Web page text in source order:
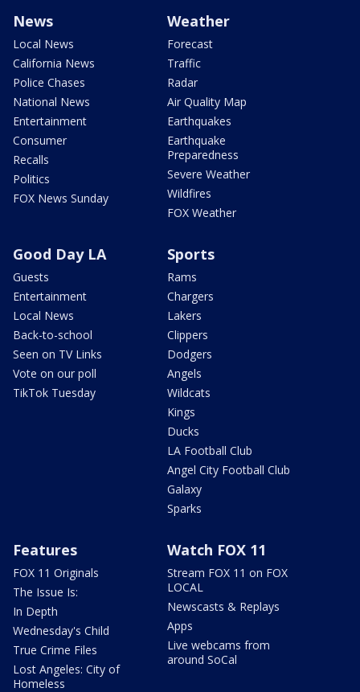
News
Local News
California News
Police Chases
National News
Entertainment
Consumer
Recalls
Politics
FOX News Sunday
Weather
Forecast
Traffic
Radar
Air Quality Map
Earthquakes
Earthquake
Preparedness
Severe Weather
Wildfires
FOX Weather
Good Day LA
Guests
Entertainment
Local News
Back-to-school
Seen on TV Links
Vote on our poll
TikTok Tuesday
Sports
Rams
Chargers
Lakers
Clippers
Dodgers
Angels
Wildcats
Kings
Ducks
LA Football Club
Angel City Football Club
Galaxy
Sparks
Features
FOX 11 Originals
The Issue Is:
In Depth
Wednesday's Child
True Crime Files
Lost Angeles: City of
Homeless
Watch FOX 11
Stream FOX 11 on FOX
LOCAL
Newscasts & Replays
Apps
Live webcams from
around SoCal